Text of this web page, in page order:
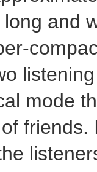
and
mode